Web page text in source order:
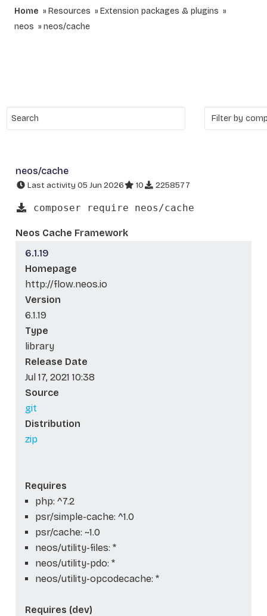
Home Resources
Extension packages & plugins
neos
neos/cache
neos/cache
Last activity 05 Jun 2026 10 2258577
composer require neos/cache
Neos Cache Framework
6.1.19
Homepage
http://flow.neos.io
Version
6.1.19
Type
library
Release Date
Jul 17, 2021 10:38
Source
git
Distribution
zip
Requires
php: ^7.2
psr/simple-cache: ^1.0
psr/cache: ~1.0
neos/utility-files: *
neos/utility-pdo: *
neos/utility-opcodecache: *
Requires (dev)